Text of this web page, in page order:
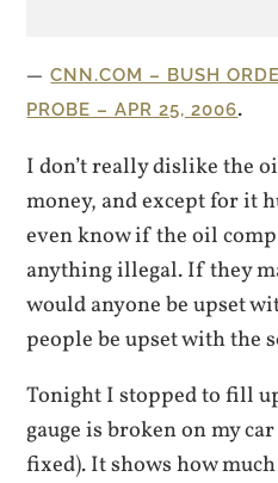
CNN.COM – BUSH
PROBE – APR 25, 2006.
I don’t really dislike the
money, and except for it
even know if the oil
anything illegal. If they
would anyone be upset
people be upset with the
Tonight I stopped to fill
gauge is broken on my
fixed). It shows how